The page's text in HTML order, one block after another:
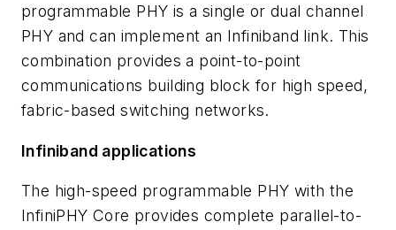
programmable PHY is a single or dual channel
PHY and can implement an Infiniband link. This
combination provides a point-to-point
communications building block for high speed,
fabric-based switching networks.
Infiniband applications
The high-speed programmable PHY with the
InfiniPHY Core provides complete parallel-to-